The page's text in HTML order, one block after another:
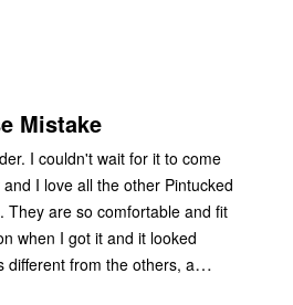
Mistake
I love all the other Pintucked
is different from the others, a…